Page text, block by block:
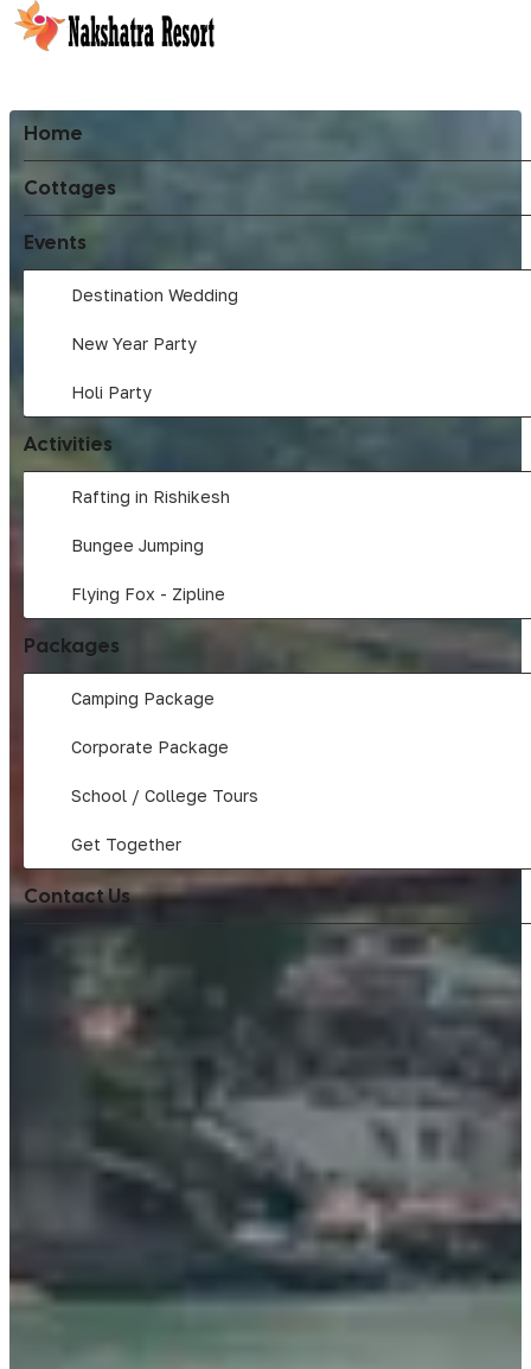
Home
Cottages
Events
Destination Wedding
New Year Party
Holi Party
Activities
Rafting in Rishikesh
Bungee Jumping
Flying Fox - Zipline
Packages
Camping Package
Corporate Package
School / College Tours
Get Together
Contact Us